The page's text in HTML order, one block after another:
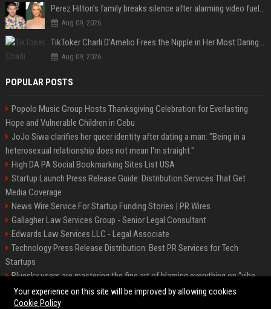
Perez Hilton's family breaks silence after alarming video fuels scrutiny over Paris Hilton link
Aug 09, 2026
TikToker Charli D'Amelio Frees the Nipple in Her Most Daring Red Fashion Look
Aug 09, 2026
POPULAR POSTS
Popolo Music Group Hosts Thanksgiving Celebration for Everlasting
Hope and Vulnerable Children in Cebu
JoJo Siwa clarifies her queer identity after dating a man: "Being in a
heterosexual relationship does not mean I'm straight."
High DA PA Social Bookmarking Sites List USA
Startup Launch Press Release Guide: Distribution Services That Get
Media Coverage
News Wire Service For Startup Funding Stories | PR Wires
Gallagher Law Services Group - Senior Legal Consultant
Edwards Law Services LLC - Legal Associate
Technology Press Release Distribution: Best PR Services for Tech
Startups
Bluesky users are mastering the fine art of blaming everything on “vibe
coding”
Your experience on this site will be improved by allowing cookies
Cookie Policy